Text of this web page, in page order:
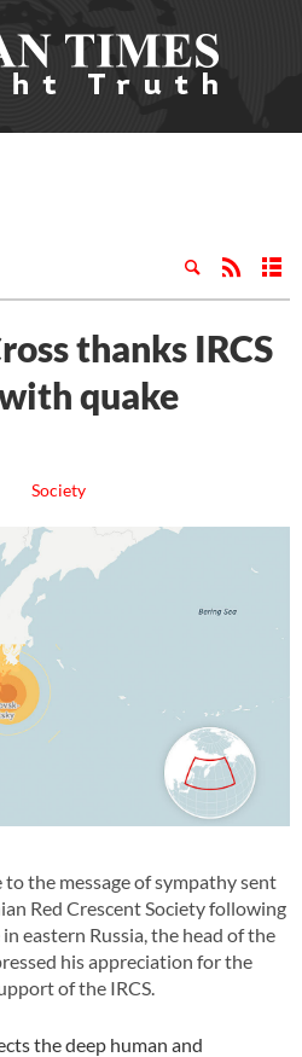
thanks IRCS
quake
Society
the message of sympathy sent
Red Crescent Society following
eastern Russia, the head of the
his appreciation for the
of the IRCS.
the deep human and